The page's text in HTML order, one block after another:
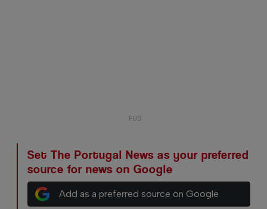
Set The Portugal News as your preferred
source for news on Google
Add as a preferred source on Google